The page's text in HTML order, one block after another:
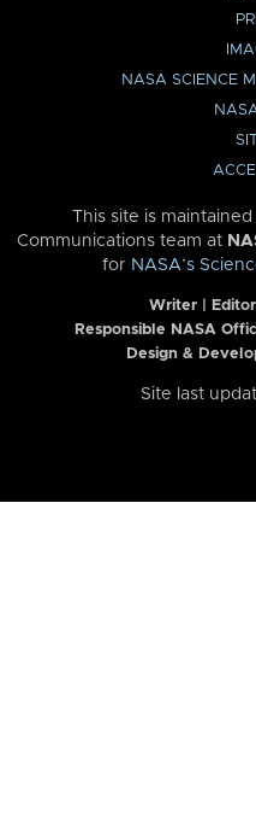
NASA SCIENCE
This site is
Communications team at
for NASA’s
Writer |
Responsible NASA
Design &
Site last